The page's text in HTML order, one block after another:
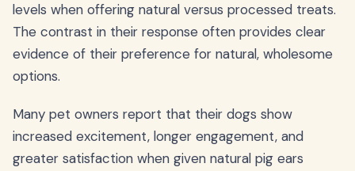
levels when offering natural versus processed treats.
The contrast in their response often provides clear
evidence of their preference for natural, wholesome
options.
Many pet owners report that their dogs show
increased excitement, longer engagement, and
greater satisfaction when given natural pig ears